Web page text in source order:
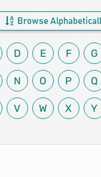
Browse
D E F G
N O P Q
V W X Y